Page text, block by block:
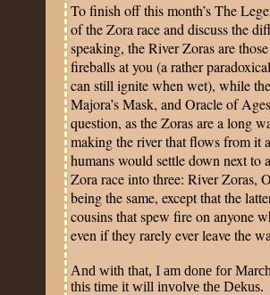
To finish off this month’s The
of the Zora race and discuss the
speaking, the River Zoras are
fireballs at you (a rather
can still ignite when wet), while
Majora’s Mask, and Oracle of
question, as the Zoras are a long
making the river that flows from it
humans would settle down next to
Zora race into three: River Zoras,
being the same, except that the
cousins that spew fire on anyone
even if they rarely ever leave the
And with that, I am done for
this time it will involve the Dekus.